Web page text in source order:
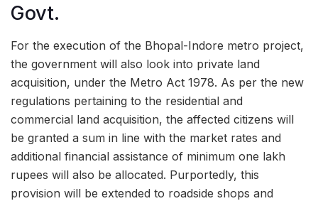
Govt.
For the execution of the Bhopal-Indore metro project,
the government will also look into private land
acquisition, under the Metro Act 1978. As per the new
regulations pertaining to the residential and
commercial land acquisition, the affected citizens will
be granted a sum in line with the market rates and
additional financial assistance of minimum one lakh
rupees will also be allocated. Purportedly, this
provision will be extended to roadside shops and